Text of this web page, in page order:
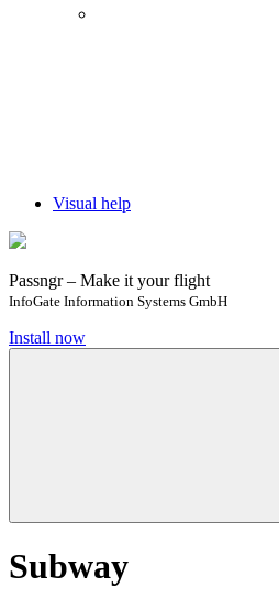
Visual help
Passngr – Make it your flight
InfoGate Information Systems GmbH
Install now
Subway